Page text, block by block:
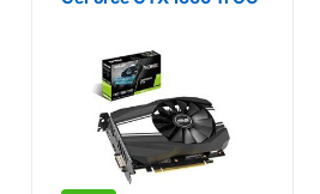
Taking Up only 2 Slots
PH-GTX1660TI-O6G